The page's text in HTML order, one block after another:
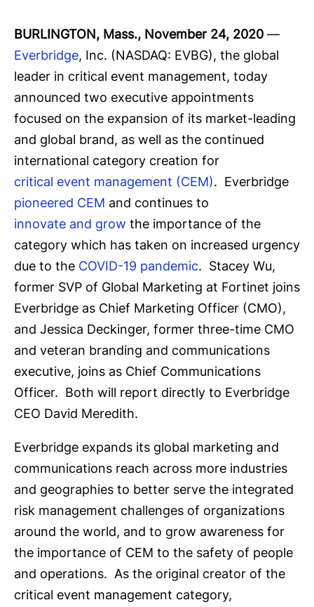
BURLINGTON, Mass., November 24, 2020 —
Everbridge, Inc. (NASDAQ: EVBG), the global
leader in critical event management, today
announced two executive appointments
focused on the expansion of its market-leading
and global brand, as well as the continued
international category creation for
critical event management (CEM). Everbridge
pioneered CEM and continues to
innovate and grow the importance of the
category which has taken on increased urgency
due to the COVID-19 pandemic. Stacey Wu,
former SVP of Global Marketing at Fortinet joins
Everbridge as Chief Marketing Officer (CMO),
and Jessica Deckinger, former three-time CMO
and veteran branding and communications
executive, joins as Chief Communications
Officer. Both will report directly to Everbridge
CEO David Meredith.
Everbridge expands its global marketing and
communications reach across more industries
and geographies to better serve the integrated
risk management challenges of organizations
around the world, and to grow awareness for
the importance of CEM to the safety of people
and operations. As the original creator of the
critical event management category,